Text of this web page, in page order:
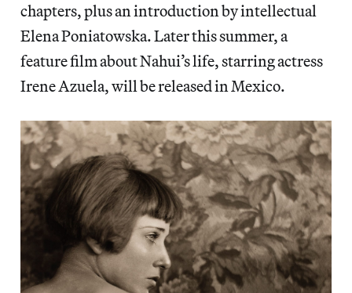
chapters, plus an introduction by intellectual
Elena Poniatowska. Later this summer, a
feature film about Nahui’s life, starring actress
Irene Azuela, will be released in Mexico.